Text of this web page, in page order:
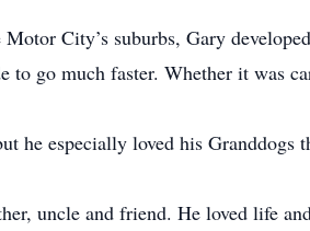
City’s suburbs, Gary
to go much faster. Whether it was
he especially loved his
uncle and friend. He loved life